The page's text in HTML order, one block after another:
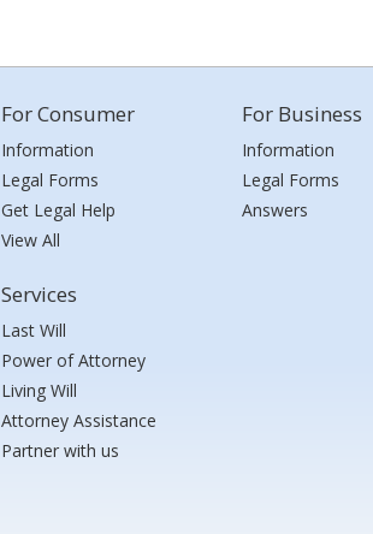
For Consumer
Information
Legal Forms
Get Legal Help
View All
Services
Last Will
Power of Attorney
Living Will
Attorney Assistance
Partner with us
For Business
Information
Legal Forms
Answers